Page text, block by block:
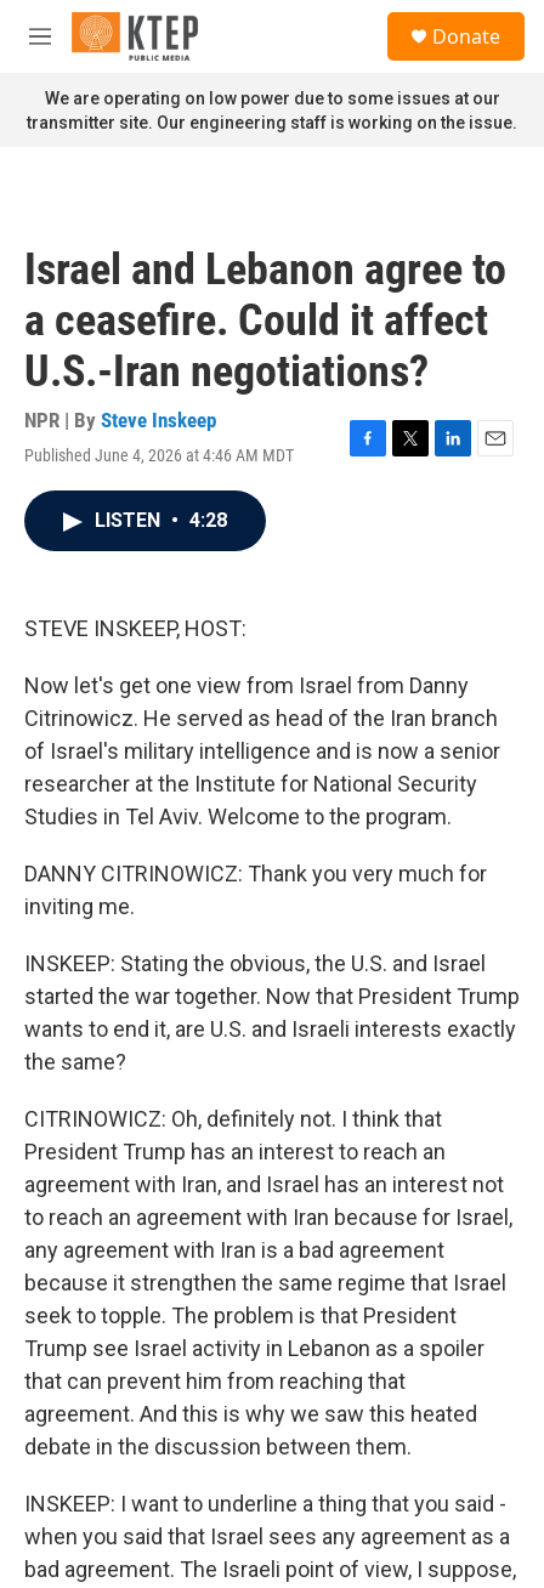
Skip to main content
M
n
u
Donate
We are operating on low power due to some issues at our
transmitter site. Our engineering staff is working on the issue.
Israel and Lebanon agree to
a ceasefire. Could it affect
U.S.-Iran negotiations?
NPR | By Steve Inskeep
Published June 4, 2026 at 4:46 AM MDT
F
T
L
E
LISTEN • 4:28
STEVE INSKEEP, HOST:
Now let's get one view from Israel from Danny
Citrinowicz. He served as head of the Iran branch
of Israel's military intelligence and is now a senior
researcher at the Institute for National Security
Studies in Tel Aviv. Welcome to the program.
DANNY CITRINOWICZ: Thank you very much for
inviting me.
INSKEEP: Stating the obvious, the U.S. and Israel
started the war together. Now that President Trump
wants to end it, are U.S. and Israeli interests exactly
the same?
CITRINOWICZ: Oh, definitely not. I think that
President Trump has an interest to reach an
agreement with Iran, and Israel has an interest not
to reach an agreement with Iran because for Israel,
any agreement with Iran is a bad agreement
because it strengthen the same regime that Israel
seek to topple. The problem is that President
Trump see Israel activity in Lebanon as a spoiler
that can prevent him from reaching that
agreement. And this is why we saw this heated
debate in the discussion between them.
INSKEEP: I want to underline a thing that you said -
when you said that Israel sees any agreement as a
bad agreement. The Israeli point of view, I suppose,